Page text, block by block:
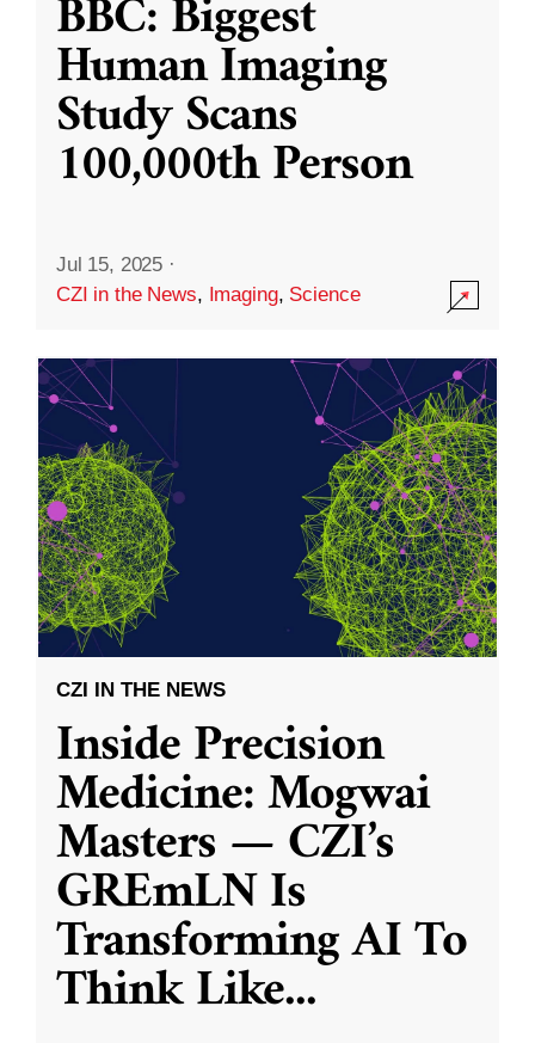
BBC: Biggest
Human Imaging
Study Scans
100,000th Person
Jul 15, 2025 ·
CZI in the News, Imaging, Science
CZI IN THE NEWS
Inside Precision
Medicine: Mogwai
Masters — CZI’s
GREmLN Is
Transforming AI To
Think Like...